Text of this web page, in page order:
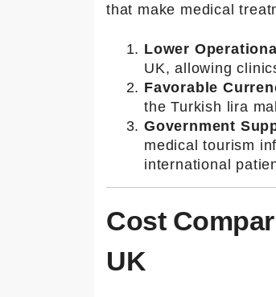
that make medical
Lower
UK, allowing
Favorable
the Turkish lira
Government
medical tourism
international
Cost
UK